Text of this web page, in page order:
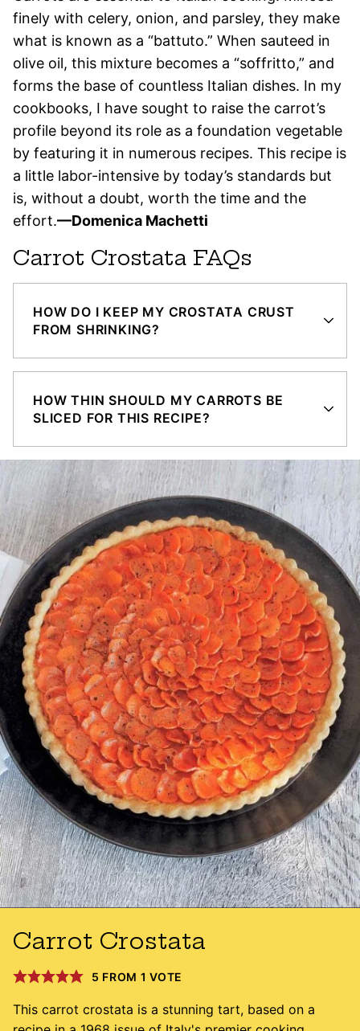
finely with celery, onion, and parsley, they make
what is known as a “battuto.” When sauteed in
olive oil, this mixture becomes a “soffritto,” and
forms the base of countless Italian dishes. In my
cookbooks, I have sought to raise the carrot’s
profile beyond its role as a foundation vegetable
by featuring it in numerous recipes. This recipe is
a little labor-intensive by today’s standards but
is, without a doubt, worth the time and the
effort.—Domenica Machetti
Carrot Crostata FAQs
HOW DO I KEEP MY CROSTATA CRUST
FROM SHRINKING?
HOW THIN SHOULD MY CARROTS BE
SLICED FOR THIS RECIPE?
Carrot Crostata
5 FROM 1 VOTE
This carrot crostata is a stunning tart, based on a